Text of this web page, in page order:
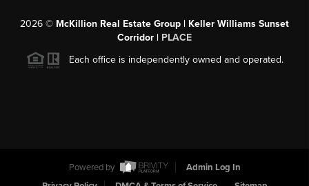
2026 © McKillion Real Estate Group | Keller Williams Sunset
Corridor | PLACE
Each office is independently owned and operated.
Powered by
Admin Log In